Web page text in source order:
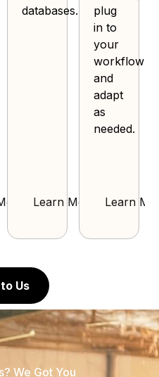
databases.
Learn More
plug
in to
your
workflow
and
adapt
as
needed.
Learn
Us
We Got You